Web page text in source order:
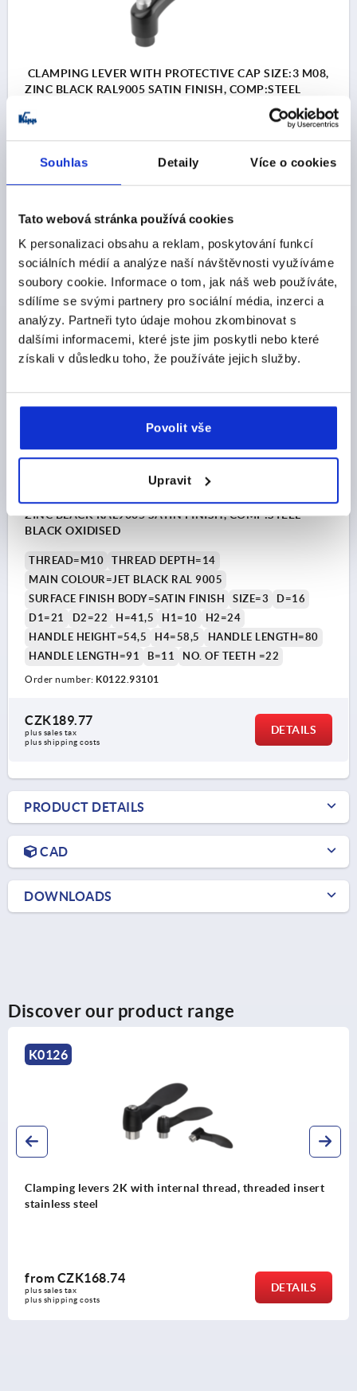
Souhlas Detaily Více o cookies
Tato webová stránka používá cookies
K personalizaci obsahu a reklam, poskytování funkcí
sociálních médií a analýze naší návštěvnosti využíváme
soubory cookie. Informace o tom, jak náš web používáte,
sdílíme se svými partnery pro sociální média, inzerci a
analýzy. Partneři tyto údaje mohou zkombinovat s
dalšími informacemi, které jste jim poskytli nebo které
získali v důsledku toho, že používáte jejich služby.
Povolit vše
Upravit
CLAMPING LEVER WITH PROTECTIVE CAP SIZE:3 M08,
ZINC BLACK RAL9005 SATIN FINISH, COMP:STEEL
SURFACE FINISH BODY=SATIN FINISH
HANDLE HEIGHT=54,5
H4=58,5
HANDLE LENGTH=80
Order number:
CZK189.77
plus sales tax
plus shipping costs
DETAILS
K0122 SE
ZINC BLACK RAL9005 SATIN FINISH, COMP:STEEL
BLACK OXIDISED
THREAD=M10
THREAD DEPTH=14
MAIN COLOUR=JET BLACK RAL 9005
SURFACE FINISH BODY=SATIN FINISH
SIZE=3
D=16
D1=21
D2=22 H=41,5 H1=10
H2=24
HANDLE HEIGHT=54,5
H4=58,5
HANDLE LENGTH=80
HANDLE LENGTH=91
B=11 NO. OF TEETH =22
Order number: K0122.93101
CZK189.77
plus sales tax
plus shipping costs
DETAILS
PRODUCT DETAILS
CAD
DOWNLOADS
Discover our product range
K0126
Clamping levers 2K with internal thread, threaded insert
stainless steel
from CZK168.74
plus sales tax
plus shipping costs
DETAILS